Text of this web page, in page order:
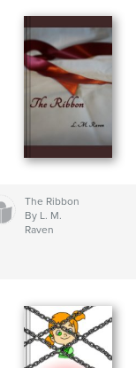
The Ribbon
By L. M.
Raven